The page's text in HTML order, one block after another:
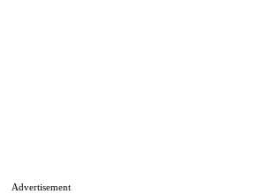
Advertisement